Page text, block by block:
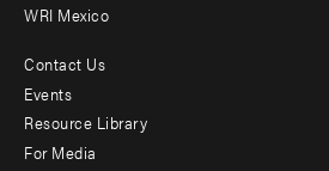
WRI Mexico
Footer
menu
Contact Us
Events
Resource Library
For Media